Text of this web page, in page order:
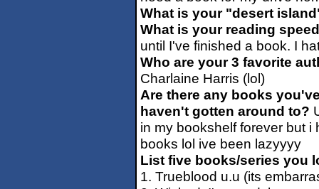
What is your "desert
What is your reading
until I've finished a book. I
Who are your 3 favorite
Charlaine Harris (lol)
Are there any books
haven't gotten around to?
in my bookshelf forever but i
books lol ive been lazyyyy
List five books/series you
1. Trueblood u.u (its